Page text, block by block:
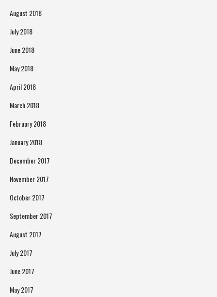
August 2018
July 2018
June 2018
May 2018
April 2018
March 2018
February 2018
January 2018
December 2017
November 2017
October 2017
September 2017
August 2017
July 2017
June 2017
May 2017